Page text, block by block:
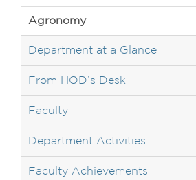
Agronomy
Department at a Glance
From HOD’s Desk
Faculty
Department Activities
Faculty Achievements